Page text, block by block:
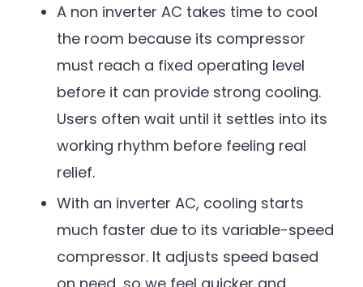
A non inverter AC takes time to cool
the room because its compressor
must reach a fixed operating level
before it can provide strong cooling.
Users often wait until it settles into its
working rhythm before feeling real
relief.
With an inverter AC, cooling starts
much faster due to its variable-speed
compressor. It adjusts speed based